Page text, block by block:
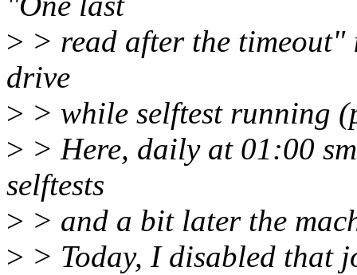
> > read after the timeout"
drive
> > while selftest running
> > Here, daily at 01:00
selftests
> > and a bit later the
> > Today, I disabled that